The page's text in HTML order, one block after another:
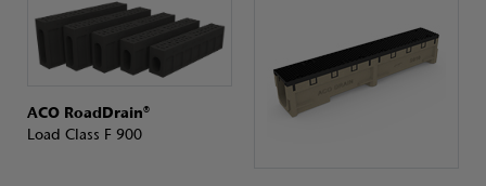
ACO RoadDrain®
Load Class F 900